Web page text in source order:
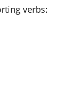
verbs: